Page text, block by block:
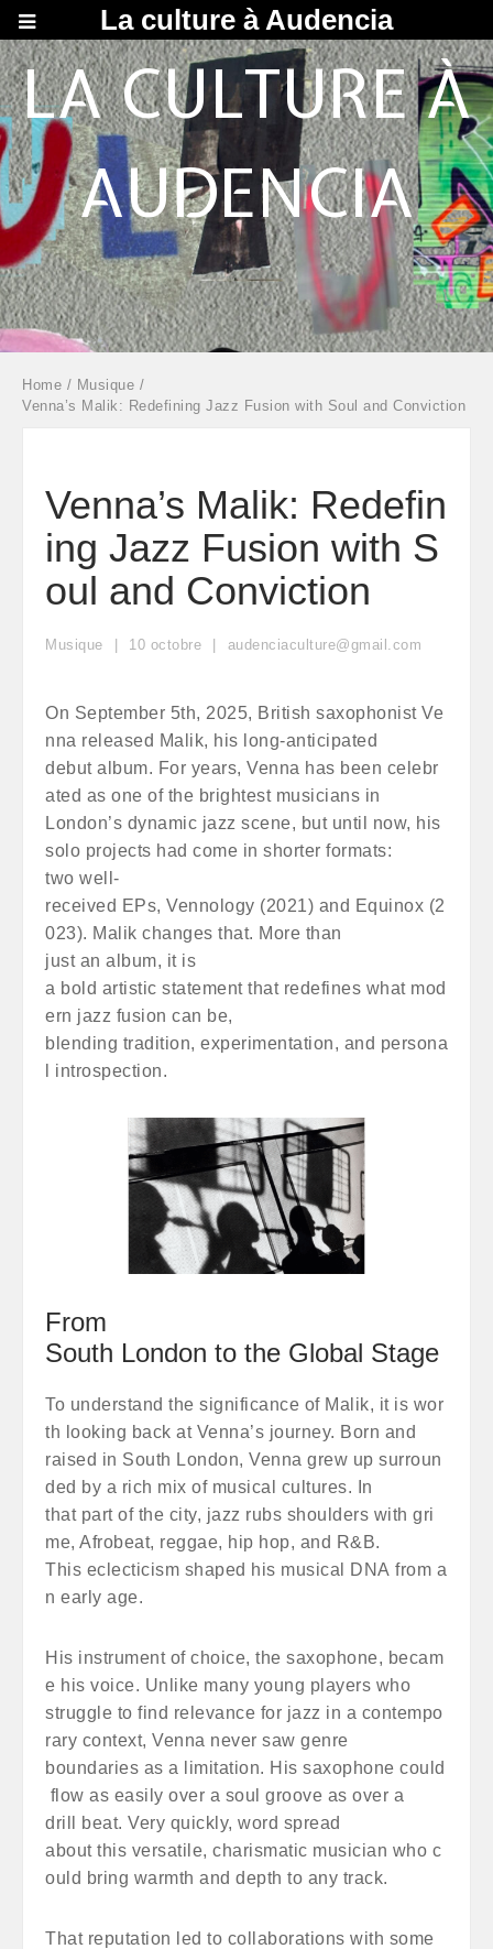
LA CULTURE À
AUDENCIA
Home / Musique /
Venna’s Malik: Redefining Jazz Fusion with Soul and Conviction
Venna’s Malik: Redefin
ing Jazz Fusion with S
oul and Conviction
Musique 10 octobre audenciaculture@gmail.com
On September 5th, 2025, British saxophonist Ve
nna released Malik, his long-anticipated
debut album. For years, Venna has been celebr
ated as one of the brightest musicians in
London’s dynamic jazz scene, but until now, his
solo projects had come in shorter formats:
two well-
received EPs, Vennology (2021) and Equinox (2
023). Malik changes that. More than
just an album, it is
a bold artistic statement that redefines what mod
ern jazz fusion can be,
blending tradition, experimentation, and persona
l introspection.
From
South London to the Global Stage
To understand the significance of Malik, it is wor
th looking back at Venna’s journey. Born and
raised in South London, Venna grew up surroun
ded by a rich mix of musical cultures. In
that part of the city, jazz rubs shoulders with gri
me, Afrobeat, reggae, hip hop, and R&B.
This eclecticism shaped his musical DNA from a
n early age.
His instrument of choice, the saxophone, becam
e his voice. Unlike many young players who
struggle to find relevance for jazz in a contempo
rary context, Venna never saw genre
boundaries as a limitation. His saxophone could
flow as easily over a soul groove as over a
drill beat. Very quickly, word spread
about this versatile, charismatic musician who c
ould bring warmth and depth to any track.
That reputation led to collaborations with some
La culture à Audencia